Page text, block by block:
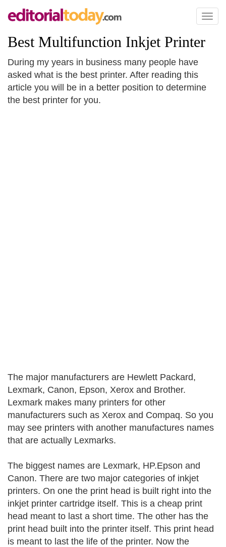
Toggle
Best Multifunction Inkjet Printer
During my years in business many people have
asked what is the best printer. After reading this
article you will be in a better position to determine
the best printer for you.
The major manufacturers are Hewlett Packard,
Lexmark, Canon, Epson, Xerox and Brother.
Lexmark makes many printers for other
manufacturers such as Xerox and Compaq. So you
may see printers with another manufactures names
that are actually Lexmarks.
The biggest names are Lexmark, HP.Epson and
Canon. There are two major categories of inkjet
printers. On one the print head is built right into the
inkjet printer cartridge itself. This is a cheap print
head meant to last a short time. The other has the
print head built into the printer itself. This print head
is meant to last the life of the printer. Now the